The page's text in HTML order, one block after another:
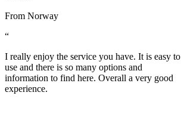
From Norway
“
I really enjoy the service you have. It is easy to
use and there is so many options and
information to find here. Overall a very good
experience.